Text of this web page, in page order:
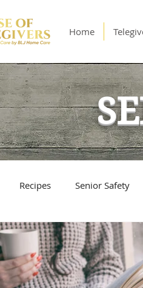
Home
Recipes Senior Safety